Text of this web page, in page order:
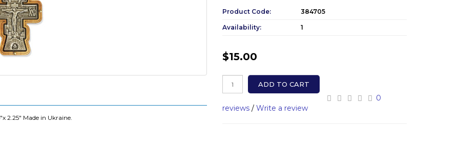
2.25" Made in Ukraine.
Product Code: 384705
Availability: 1
$15.00
ADD TO CART
0
reviews / Write a review